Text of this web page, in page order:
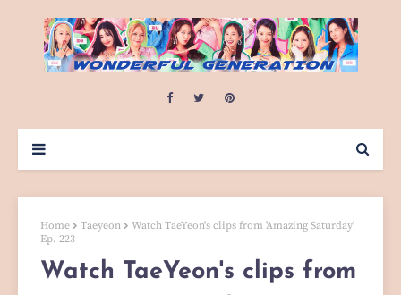
Home Taeyeon
Watch TaeYeon's clips from 'Amazing Saturday'
Ep. 223
Watch TaeYeon's clips from